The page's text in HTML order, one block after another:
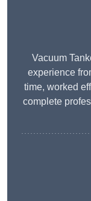
Vacuum
experience
time, worked
complete